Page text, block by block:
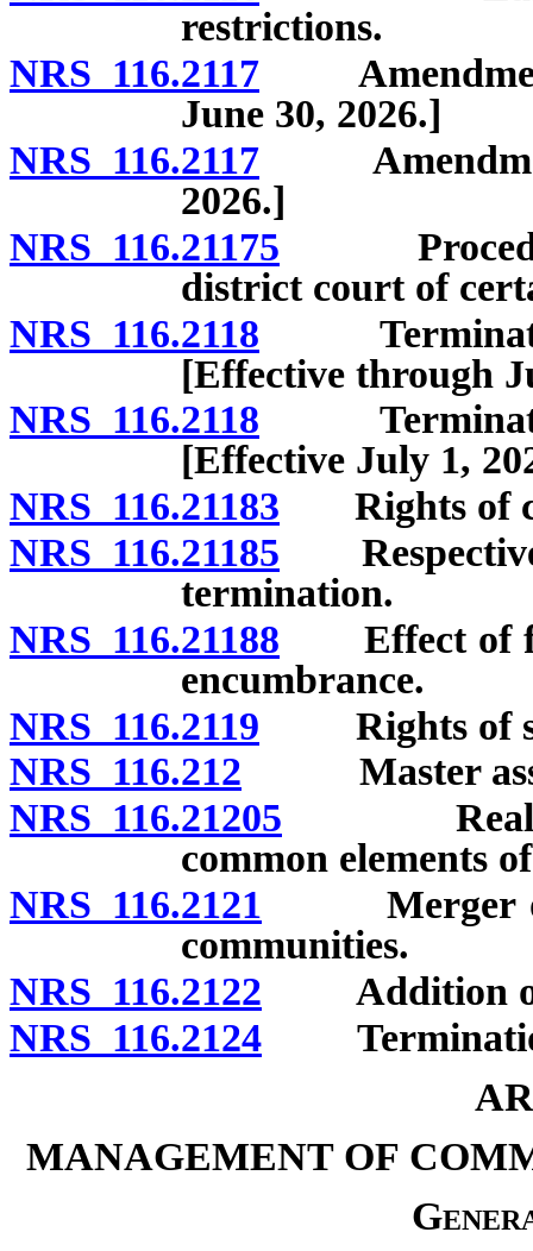
restrictions.
NRS 116.2117 Amendment
June 30, 2026.]
NRS 116.2117
2026.]
NRS 116.21175
district court of
NRS 116.2118 Termination
[Effective through
NRS 116.2118 Termination
[Effective July 1,
NRS 116.21183 Rights of
NRS 116.21185 Respective
termination.
NRS 116.21188 Effect of
encumbrance.
NRS 116.2119 Rights of
NRS 116.212 Master
NRS 116.21205
common elements
NRS 116.2121 Merger or
communities.
NRS 116.2122 Addition of
NRS 116.2124 Termination
MANAGEMENT OF